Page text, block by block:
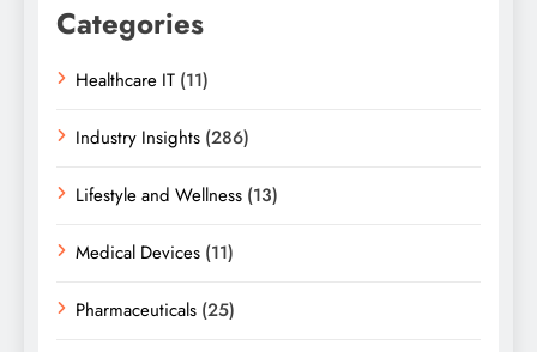
Categories
Healthcare IT (11)
Industry Insights (286)
Lifestyle and Wellness (13)
Medical Devices (11)
Pharmaceuticals (25)